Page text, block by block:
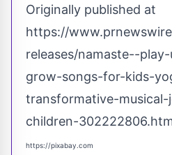
Originally published at
https://
releases/namaste--
grow-songs-for-kids-
transformative-
children-
https://pixabay.com